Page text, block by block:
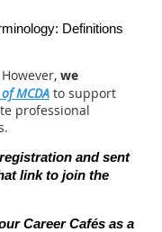
Definitions
However, we
MCDA to support
professional
and sent
link to join the
Career Cafés as a